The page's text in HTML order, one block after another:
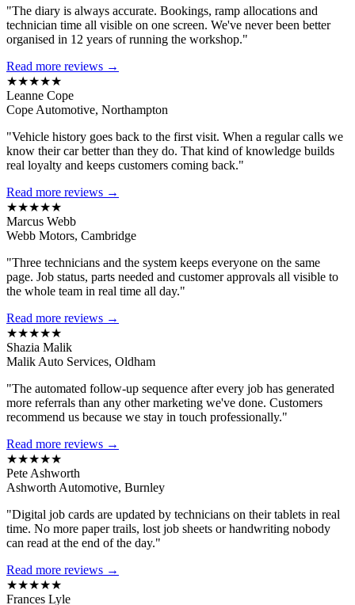
"The diary is always accurate. Bookings, ramp allocations and
technician time all visible on one screen. We've never been better
organised in 12 years of running the workshop."
Read more reviews →
★★★★★
Leanne Cope
Cope Automotive, Northampton
"Vehicle history goes back to the first visit. When a regular calls we
know their car better than they do. That kind of knowledge builds
real loyalty and keeps customers coming back."
Read more reviews →
★★★★★
Marcus Webb
Webb Motors, Cambridge
"Three technicians and the system keeps everyone on the same
page. Job status, parts needed and customer approvals all visible to
the whole team in real time all day."
Read more reviews →
★★★★★
Shazia Malik
Malik Auto Services, Oldham
"The automated follow-up sequence after every job has generated
more referrals than any other marketing we've done. Customers
recommend us because we stay in touch professionally."
Read more reviews →
★★★★★
Pete Ashworth
Ashworth Automotive, Burnley
"Digital job cards are updated by technicians on their tablets in real
time. No more paper trails, lost job sheets or handwriting nobody
can read at the end of the day."
Read more reviews →
★★★★★
Frances Lyle